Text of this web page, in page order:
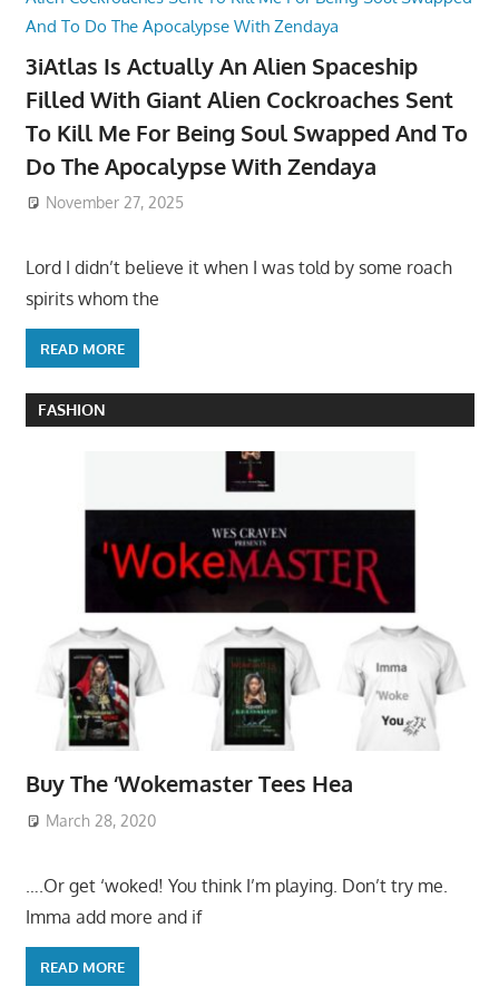
3iAtlas Is Actually An Alien Spaceship
Filled With Giant Alien Cockroaches Sent
To Kill Me For Being Soul Swapped And To
Do The Apocalypse With Zendaya
November 27, 2025
Lord I didn’t believe it when I was told by some roach
spirits whom the
READ MORE
FASHION
Buy The ‘Wokemaster Tees Hea
March 28, 2020
….Or get ‘woked! You think I’m playing. Don’t try me.
Imma add more and if
READ MORE